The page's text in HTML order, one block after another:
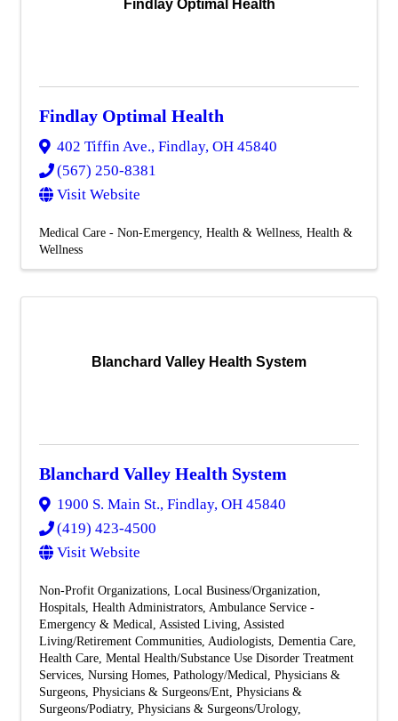
Findlay Optimal Health
Findlay Optimal Health
402 Tiffin Ave., Findlay, OH 45840
(567) 250-8381
Visit Website
Medical Care - Non-Emergency Health & Wellness Health &
Wellness
Blanchard Valley Health System
Blanchard Valley Health System
1900 S. Main St., Findlay, OH 45840
(419) 423-4500
Visit Website
Non-Profit Organizations Local Business/Organization
Hospitals Health Administrators Ambulance Service -
Emergency & Medical Assisted Living Assisted
Living/Retirement Communities Audiologists Dementia Care
Health Care Mental Health/Substance Use Disorder Treatment
Services Nursing Homes Pathology/Medical Physicians &
Surgeons Physicians & Surgeons/Ent Physicians &
Surgeons/Podiatry Physicians & Surgeons/Urology